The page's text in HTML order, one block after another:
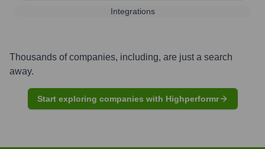
Integrations
Thousands of companies, including, are just a search
away.
Start exploring companies with Highperformr